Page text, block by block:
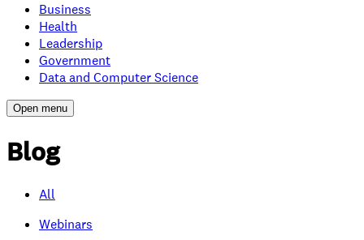
Business
Health
Leadership
Government
Data and Computer Science
Open menu
Blog
All
Webinars